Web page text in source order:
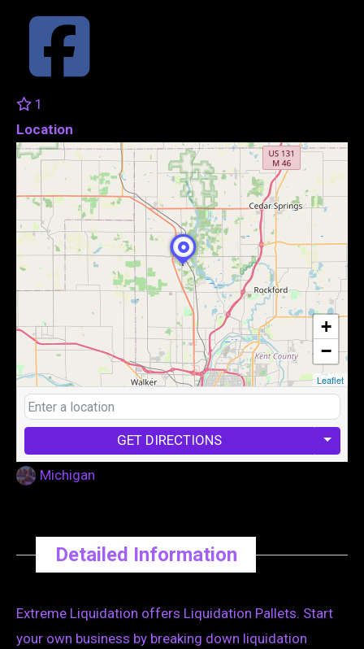
1
Location
+
−
Leaflet
GET DIRECTIONS
Michigan
Detailed Information
Extreme Liquidation offers Liquidation Pallets. Start
your own business by breaking down liquidation